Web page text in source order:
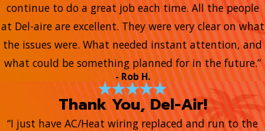
continue to do a great job each time. All the people
at Del-aire are excellent. They were very clear on what
the issues were. What needed instant attention, and
what could be something planned for in the future.”
- Rob H.
Thank You, Del-Air!
“I just have AC/Heat wiring replaced and run to the